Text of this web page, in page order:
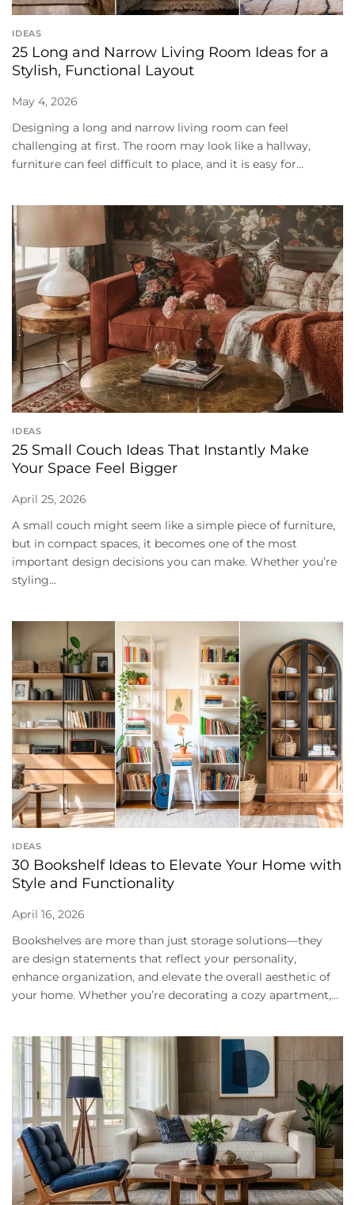
IDEAS
25 Long and Narrow Living Room Ideas for a
Stylish, Functional Layout
May 4, 2026
Designing a long and narrow living room can feel
challenging at first. The room may look like a hallway,
furniture can feel difficult to place, and it is easy for...
IDEAS
25 Small Couch Ideas That Instantly Make
Your Space Feel Bigger
April 25, 2026
A small couch might seem like a simple piece of furniture,
but in compact spaces, it becomes one of the most
important design decisions you can make. Whether you’re
styling...
IDEAS
30 Bookshelf Ideas to Elevate Your Home with
Style and Functionality
April 16, 2026
Bookshelves are more than just storage solutions—they
are design statements that reflect your personality,
enhance organization, and elevate the overall aesthetic of
your home. Whether you’re decorating a cozy apartment,...